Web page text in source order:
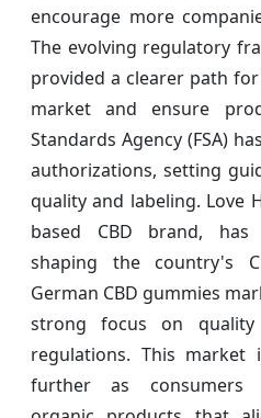
encourage more
The evolving regulatory
provided a clearer path
market and ensure
Standards Agency (FSA)
authorizations, setting
quality and labeling. Love
based CBD brand,
shaping the country's
German CBD gummies
strong focus on
regulations. This market
further as consumers